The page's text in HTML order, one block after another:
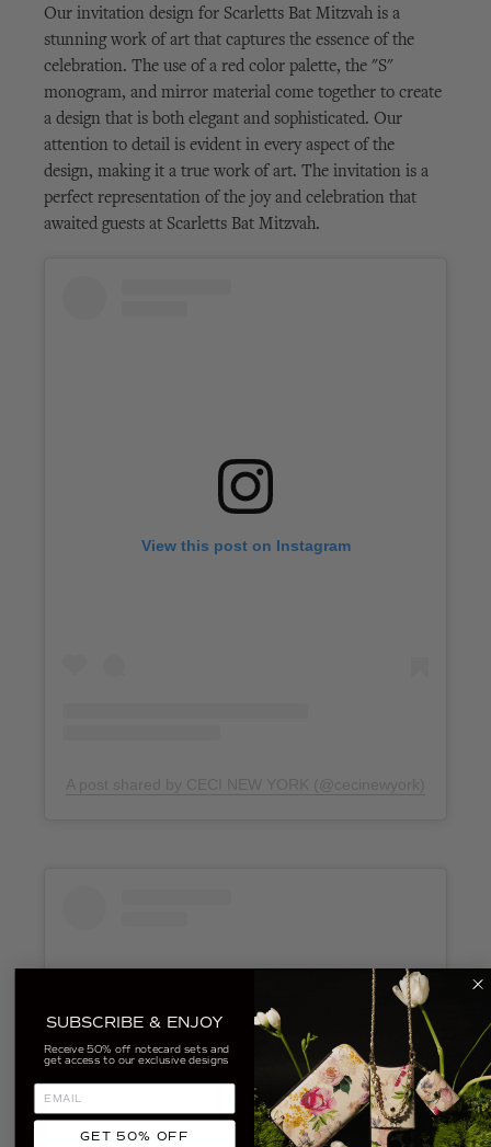
Our invitation design for Scarletts Bat Mitzvah is a
stunning work of art that captures the essence of the
celebration. The use of a red color palette, the "S"
monogram, and mirror material come together to create
a design that is both elegant and sophisticated. Our
attention to detail is evident in every aspect of the
design, making it a true work of art. The invitation is a
perfect representation of the joy and celebration that
awaited guests at Scarletts Bat Mitzvah.
View this post on Instagram
SUBSCRIBE & ENJOY
Receive 50% off notecard sets and
get access to our exclusive designs
GET 50% OFF